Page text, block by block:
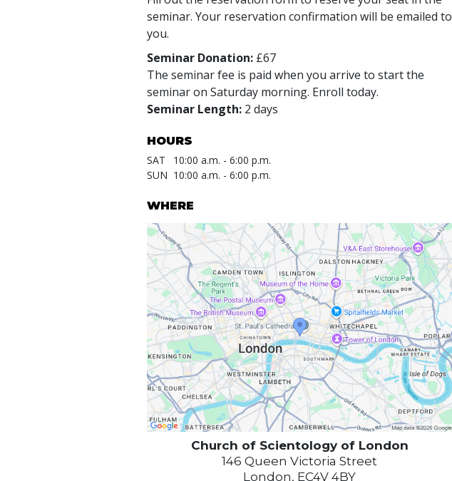
seminar. Your reservation confirmation will be emailed to
you.
Seminar Donation:£67
The seminar fee is paid when you arrive to start the
seminar on Saturday morning. Enroll today.
Seminar Length:2 days
HOURS
SAT
10:00 a.m. - 6:00 p.m.
SUN 10:00 a.m. - 6:00 p.m.
WHERE
Church of Scientology of London
146 Queen Victoria Street
London, EC4V 4BY